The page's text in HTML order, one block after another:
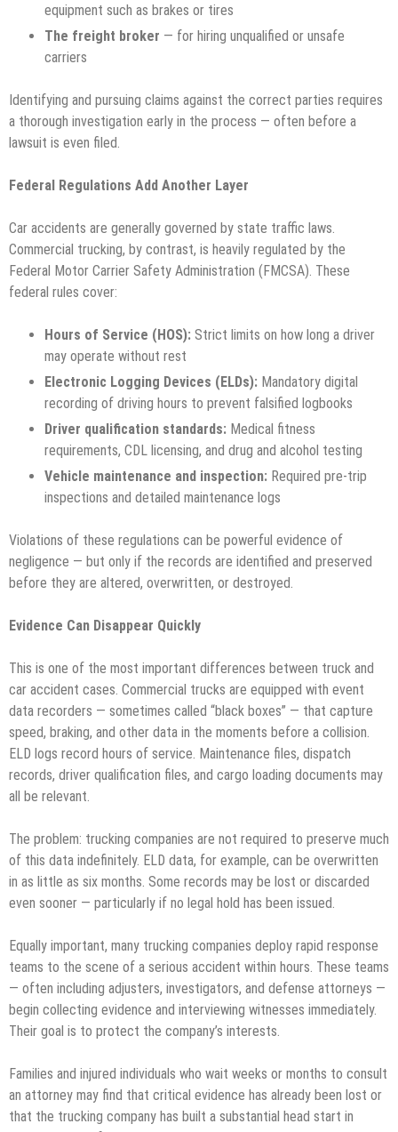
equipment such as brakes or tires
The freight broker — for hiring unqualified or unsafe
carriers
Identifying and pursuing claims against the correct parties requires
a thorough investigation early in the process — often before a
lawsuit is even filed.
Federal Regulations Add Another Layer
Car accidents are generally governed by state traffic laws.
Commercial trucking, by contrast, is heavily regulated by the
Federal Motor Carrier Safety Administration (FMCSA). These
federal rules cover:
Hours of Service (HOS): Strict limits on how long a driver
may operate without rest
Electronic Logging Devices (ELDs): Mandatory digital
recording of driving hours to prevent falsified logbooks
Driver qualification standards: Medical fitness
requirements, CDL licensing, and drug and alcohol testing
Vehicle maintenance and inspection: Required pre-trip
inspections and detailed maintenance logs
Violations of these regulations can be powerful evidence of
negligence — but only if the records are identified and preserved
before they are altered, overwritten, or destroyed.
Evidence Can Disappear Quickly
This is one of the most important differences between truck and
car accident cases. Commercial trucks are equipped with event
data recorders — sometimes called “black boxes” — that capture
speed, braking, and other data in the moments before a collision.
ELD logs record hours of service. Maintenance files, dispatch
records, driver qualification files, and cargo loading documents may
all be relevant.
The problem: trucking companies are not required to preserve much
of this data indefinitely. ELD data, for example, can be overwritten
in as little as six months. Some records may be lost or discarded
even sooner — particularly if no legal hold has been issued.
Equally important, many trucking companies deploy rapid response
teams to the scene of a serious accident within hours. These teams
— often including adjusters, investigators, and defense attorneys —
begin collecting evidence and interviewing witnesses immediately.
Their goal is to protect the company’s interests.
Families and injured individuals who wait weeks or months to consult
an attorney may find that critical evidence has already been lost or
that the trucking company has built a substantial head start in